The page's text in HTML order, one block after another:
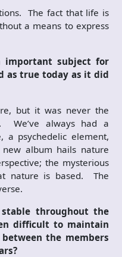
The fact that life is
a means to express
important subject for
as true today as it did
but it was never the
We’ve always had a
a psychedelic element,
album hails nature
the mysterious
nature is based. The
throughout the
difficult to maintain
the members